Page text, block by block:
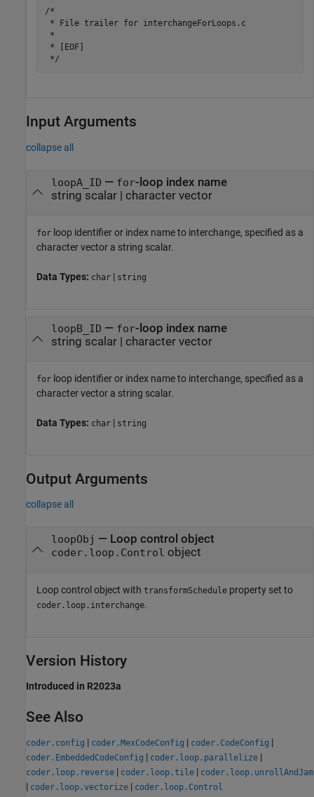
/*
* File trailer for interchangeForLoops.c
*
* [EOF]
Input Arguments
collapse all
loopA_ID — for-loop index name
string scalar| character vector
for loop identifier or index name to interchange, specified as a
character vector a string scalar.
Data Types: char | string
loopB_ID — for-loop index name
string scalar| character vector
for loop identifier or index name to interchange, specified as a
character vector a string scalar.
Data Types: char | string
Output Arguments
collapse all
loopObj — Loop control object
coder.loop.Control object
Loop control object with transformSchedule property set to
coder.loop.interchange.
Version History
Introduced in R2023a
See Also
coder.config | coder.MexCodeConfig | coder.CodeConfig |
coder.EmbeddedCodeConfig | coder.loop.parallelize |
coder.loop.reverse | coder.loop.tile | coder.loop.unrollAndJam
| coder.loop.vectorize | coder.loop.Control